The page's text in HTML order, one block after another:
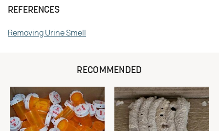
REFERENCES
Removing Urine Smell
RECOMMENDED